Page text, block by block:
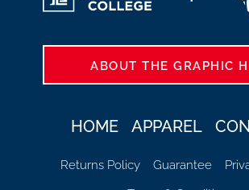
ABOUT THE GRAPHIC
HOME APPAREL
Returns Policy Guarantee